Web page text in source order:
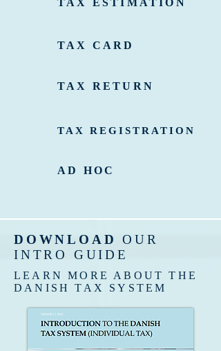
TAX ESTIMATION
TAX CARD
TAX RETURN
TAX REGISTRATION
AD HOC
DOWNLOADOUR
INTRO GUIDE
LEARN MORE ABOUT THE
DANISH TAX SYSTEM